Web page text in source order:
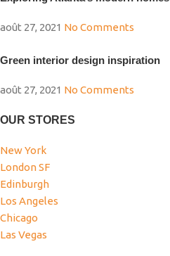
août 27, 2021 No Comments
Green interior design inspiration
août 27, 2021 No Comments
OUR STORES
New York
London SF
Edinburgh
Los Angeles
Chicago
Las Vegas